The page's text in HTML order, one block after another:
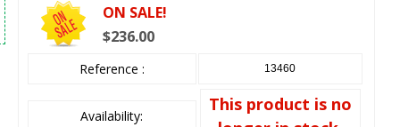
ON SALE!
$236.00
Reference : 13460
Availability:
This product is no